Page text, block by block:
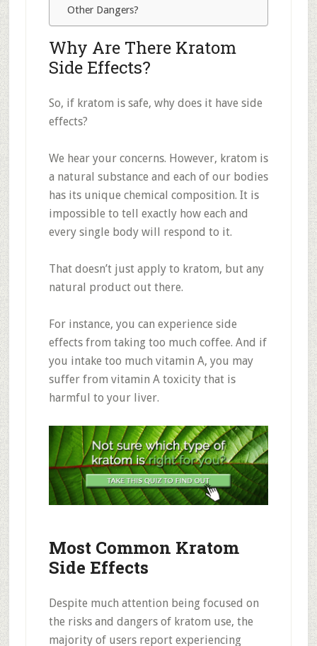
Other Dangers?
Why Are There Kratom
Side Effects?
So, if kratom is safe, why does it have side
effects?
We hear your concerns. However, kratom is
a natural substance and each of our bodies
has its unique chemical composition. It is
impossible to tell exactly how each and
every single body will respond to it.
That doesn’t just apply to kratom, but any
natural product out there.
For instance, you can experience side
effects from taking too much coffee. And if
you intake too much vitamin A, you may
suffer from vitamin A toxicity that is
harmful to your liver.
Most Common Kratom
Side Effects
Despite much attention being focused on
the risks and dangers of kratom use, the
majority of users report experiencing